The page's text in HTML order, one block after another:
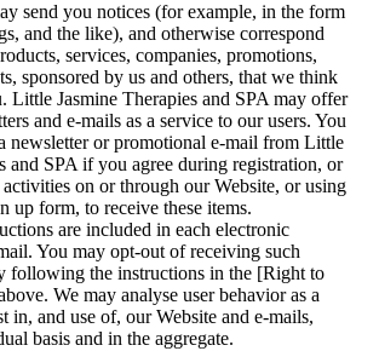
send you notices (for example, in the form
and the like), and otherwise correspond
services, companies, promotions,
sponsored by us and others, that we think
Little Jasmine Therapies and SPA may offer
and e-mails as a service to our users. You
newsletter or promotional e-mail from Little
and SPA if you agree during registration, or
on or through our Website, or using
up form, to receive these items.
are included in each electronic
You may opt-out of receiving such
following the instructions in the [Right to
We may analyse user behavior as a
in, and use of, our Website and e-mails,
basis and in the aggregate.